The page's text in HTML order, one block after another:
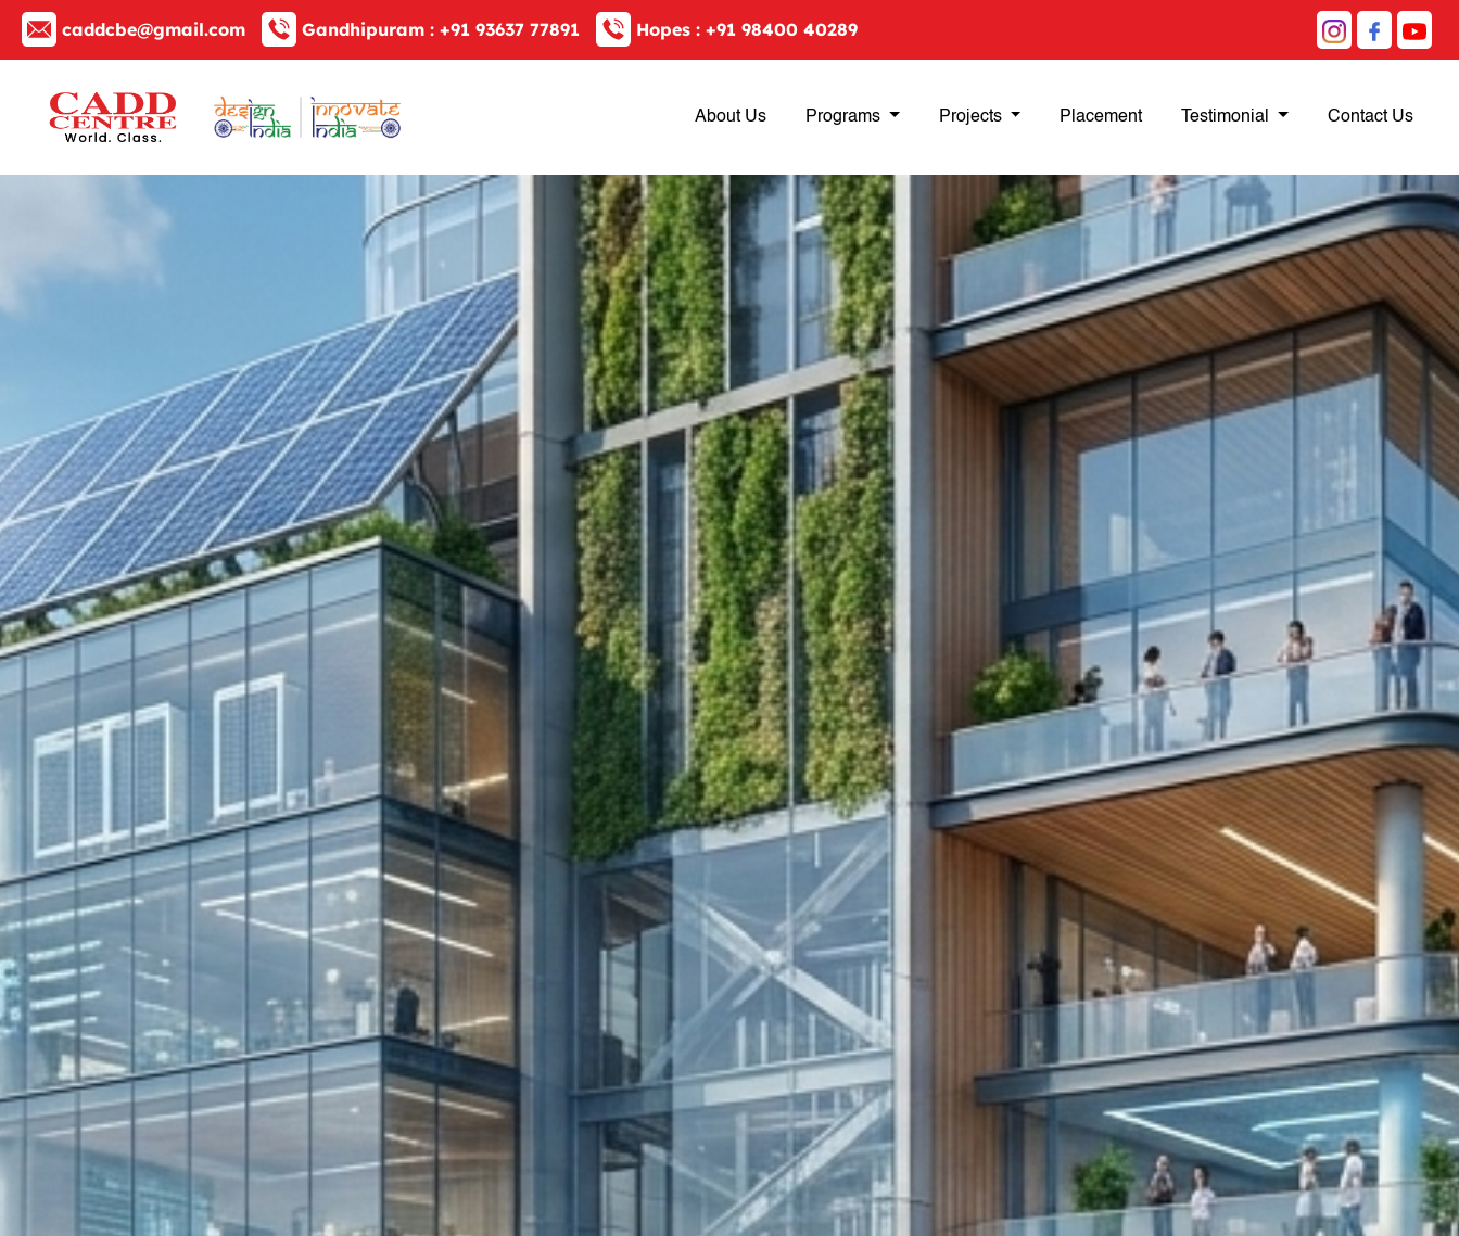
caddcbe@gmail.com Gandhipuram : +91 93637 77891 Hopes : +91 98400 40289
About Us Programs Projects Placement Testimonial Contact Us